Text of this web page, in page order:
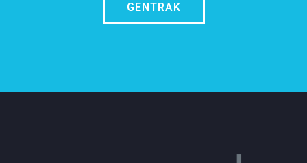
GENTRAK